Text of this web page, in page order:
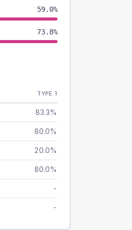
59.0%
73.8%
TYPE 1
83.3%
80.0%
20.0%
80.0%
-
-